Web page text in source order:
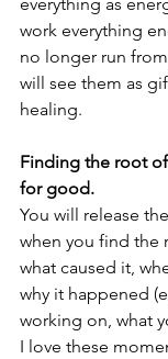
everything as
work everything
no longer run
will see them as
healing.
Finding the root
for good.
You will release
when you find the
what caused it,
why it happened
working on, what
I love these